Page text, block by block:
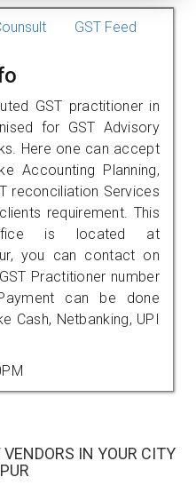
GST Feed
GST practitioner in
for GST Advisory
Here one can accept
Accounting Planning,
reconciliation Services
requirement. This
is located at
you can contact on
Practitioner number
can be done
Cash, Netbanking, UPI
IN YOUR CITY